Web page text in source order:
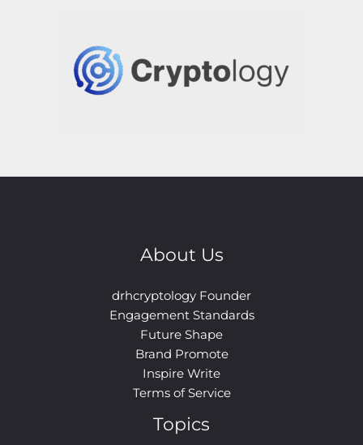
About Us
drhcryptology Founder
Engagement Standards
Future Shape
Brand Promote
Inspire Write
Terms of Service
Topics